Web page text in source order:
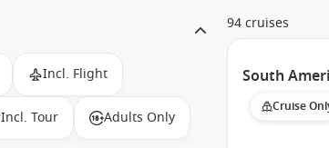
Incl. Flight
Incl. Tour Adults Only
94 cruises
South
Cruise